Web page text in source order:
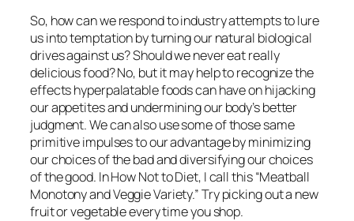
So, how can we respond to industry attempts to lure
us into temptation by turning our natural biological
drives against us? Should we never eat really
delicious food? No, but it may help to recognize the
effects hyperpalatable foods can have on hijacking
our appetites and undermining our body’s better
judgment. We can also use some of those same
primitive impulses to our advantage by minimizing
our choices of the bad and diversifying our choices
of the good. InHow Not to Diet, I call this “Meatball
Monotony and Veggie Variety.” Try picking out a new
fruit or vegetable every time you shop.